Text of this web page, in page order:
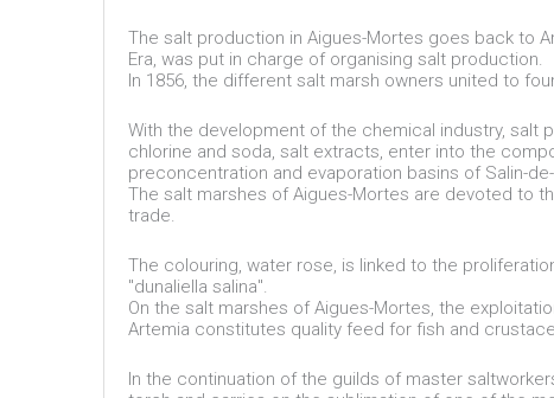
The salt production in Aigues-Mortes goes back to
Era, was put in charge of organising salt production.
In 1856, the different salt marsh owners united to
With the development of the chemical industry,
chlorine and soda, salt extracts, enter into the
preconcentration and evaporation basins of Salin-
The salt marshes of Aigues-Mortes are devoted to
trade.
The colouring, water rose, is linked to the
"dunaliella salina".
On the salt marshes of Aigues-Mortes, the
Artemia constitutes quality feed for fish and
In the continuation of the guilds of master